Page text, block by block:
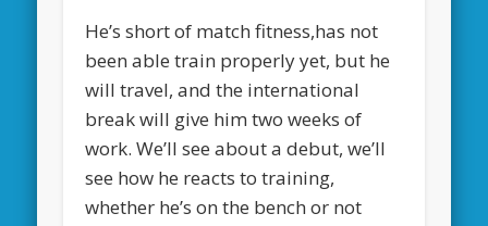
He’s short of match fitness,has not
been able train properly yet, but he
will travel, and the international
break will give him two weeks of
work. We’ll see about a debut, we’ll
see how he reacts to training,
whether he’s on the bench or not